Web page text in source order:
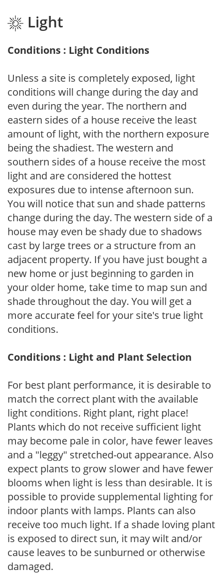
Light
Conditions : Light Conditions
Unless a site is completely exposed, light
conditions will change during the day and
even during the year. The northern and
eastern sides of a house receive the least
amount of light, with the northern exposure
being the shadiest. The western and
southern sides of a house receive the most
light and are considered the hottest
exposures due to intense afternoon sun.
You will notice that sun and shade patterns
change during the day. The western side of a
house may even be shady due to shadows
cast by large trees or a structure from an
adjacent property. If you have just bought a
new home or just beginning to garden in
your older home, take time to map sun and
shade throughout the day. You will get a
more accurate feel for your site's true light
conditions.
Conditions : Light and Plant Selection
For best plant performance, it is desirable to
match the correct plant with the available
light conditions. Right plant, right place!
Plants which do not receive sufficient light
may become pale in color, have fewer leaves
and a "leggy" stretched-out appearance. Also
expect plants to grow slower and have fewer
blooms when light is less than desirable. It is
possible to provide supplemental lighting for
indoor plants with lamps. Plants can also
receive too much light. If a shade loving plant
is exposed to direct sun, it may wilt and/or
cause leaves to be sunburned or otherwise
damaged.